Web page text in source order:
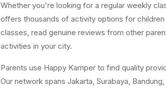
Whether you're looking for a regular weekly
offers thousands of activity options for
classes, read genuine reviews from other
activities in your city.
Parents use Happy Kamper to find quality
Our network spans Jakarta, Surabaya,